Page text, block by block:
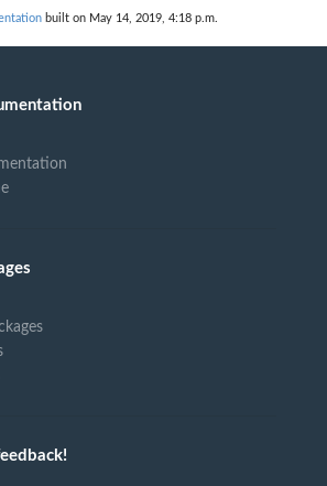
built on May 14, 2019, 4:18 p.m.